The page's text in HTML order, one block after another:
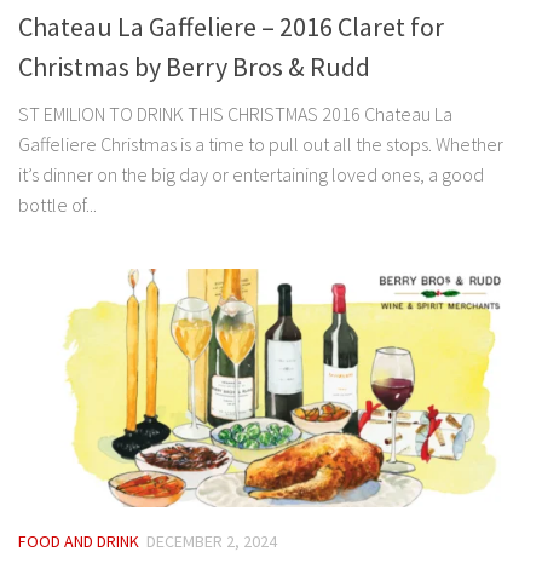
Chateau La Gaffeliere – 2016 Claret for
Christmas by Berry Bros & Rudd
ST EMILION TO DRINK THIS CHRISTMAS 2016 Chateau La
Gaffeliere Christmas is a time to pull out all the stops. Whether
it’s dinner on the big day or entertaining loved ones, a good
bottle of...
FOOD AND DRINK DECEMBER 2, 2024